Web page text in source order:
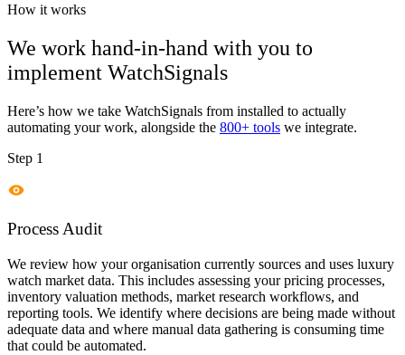
How it works
We work hand-in-hand with you to
implement WatchSignals
Here’s how we take WatchSignals from installed to actually
automating your work, alongside the 800+ tools we integrate.
Step 1
Process Audit
We review how your organisation currently sources and uses luxury
watch market data. This includes assessing your pricing processes,
inventory valuation methods, market research workflows, and
reporting tools. We identify where decisions are being made without
adequate data and where manual data gathering is consuming time
that could be automated.